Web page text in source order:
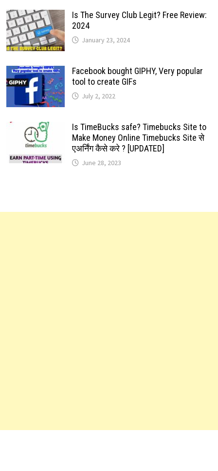
Is The Survey Club Legit? Free Review:
2024
January 23, 2024
Facebook bought GIPHY, Very popular
tool to create GIFs
July 2, 2022
Is TimeBucks safe? Timebucks Site to
Make Money Online Timebucks Site से
एअर्निंग कैसे करे ? [UPDATED]
June 28, 2023